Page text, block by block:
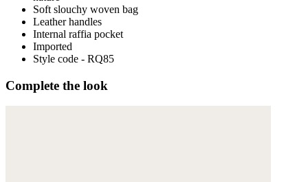
Soft slouchy woven bag
Leather handles
Internal raffia pocket
Imported
Style code - RQ85
Complete the look